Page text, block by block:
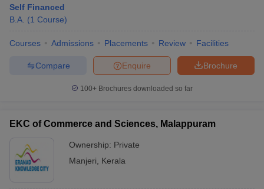
Self Financed
B.A. (1 Course)
Courses Admissions Placements Review Facilities
Brochure
Enquire
Compare
100+ Brochures downloaded so far
EKC of Commerce and Sciences, Malappuram
Ownership: Private
Manjeri
Kerala